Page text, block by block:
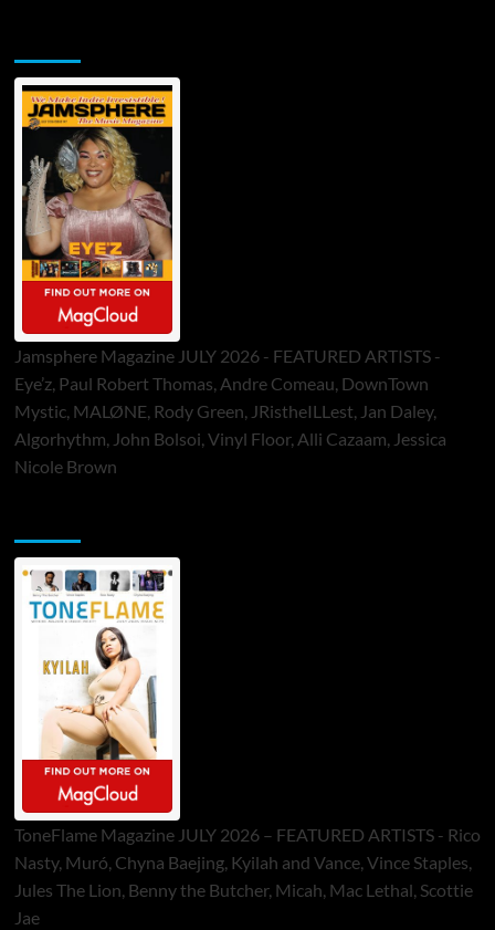
Jamsphere Magazine JULY 2026 - FEATURED ARTISTS -
Eye’z, Paul Robert Thomas, Andre Comeau, DownTown
Mystic, MALØNE, Rody Green, JRistheILLest, Jan Daley,
Algorhythm, John Bolsoi, Vinyl Floor, Alli Cazaam, Jessica
Nicole Brown
ToneFlame Magazine JULY 2026 – FEATURED ARTISTS - Rico
Nasty, Muró, Chyna Baejing, Kyilah and Vance, Vince Staples,
Jules The Lion, Benny the Butcher, Micah, Mac Lethal, Scottie
Jae